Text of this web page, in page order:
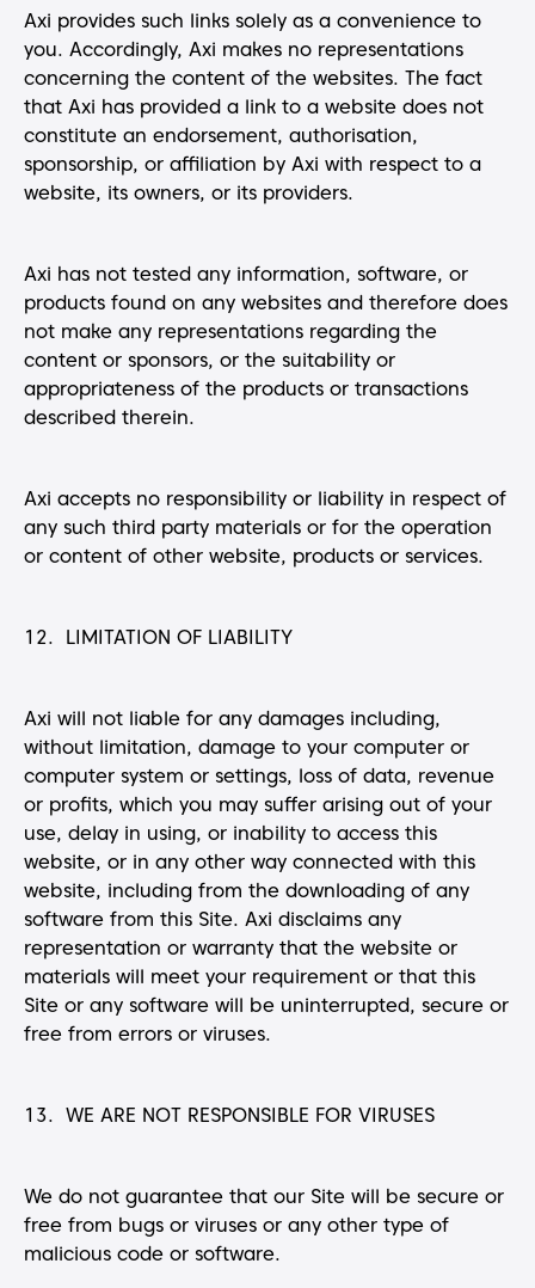
Axi provides such links solely as a convenience to
you. Accordingly, Axi makes no representations
concerning the content of the websites. The fact
that Axi has provided a link to a website does not
constitute an endorsement, authorisation,
sponsorship, or affiliation by Axi with respect to a
website, its owners, or its providers.
Axi has not tested any information, software, or
products found on any websites and therefore does
not make any representations regarding the
content or sponsors, or the suitability or
appropriateness of the products or transactions
described therein.
Axi accepts no responsibility or liability in respect of
any such third party materials or for the operation
or content of other website, products or services.
12. LIMITATION OF LIABILITY
Axi will not liable for any damages including,
without limitation, damage to your computer or
computer system or settings, loss of data, revenue
or profits, which you may suffer arising out of your
use, delay in using, or inability to access this
website, or in any other way connected with this
website, including from the downloading of any
software from this Site. Axi disclaims any
representation or warranty that the website or
materials will meet your requirement or that this
Site or any software will be uninterrupted, secure or
free from errors or viruses.
13. WE ARE NOT RESPONSIBLE FOR VIRUSES
We do not guarantee that our Site will be secure or
free from bugs or viruses or any other type of
malicious code or software.